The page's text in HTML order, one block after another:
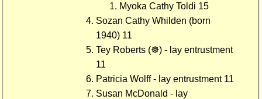
Myoka Cathy Toldi 15
Sozan Cathy Whilden (born
1940) 11
Tey Roberts (☸) - lay entrustment
11
Patricia Wolff - lay entrustment 11
Susan McDonald - lay